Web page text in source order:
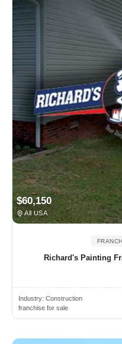
$60,150
All USA
Richard's Painting
Industry: Construction
franchise for sale